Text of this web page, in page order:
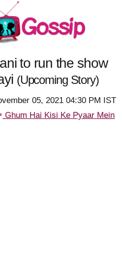
to run the show
(Upcoming Story)
05, 2021 04:30 PM IST
Ghum Hai Kisi Ke Pyaar Mein